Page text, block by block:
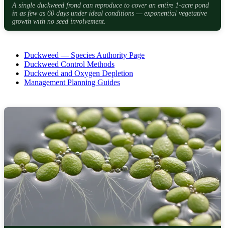
A single duckweed frond can reproduce to cover an entire 1-acre pond
in as few as 60 days under ideal conditions — exponential vegetative
growth with no seed involvement.
Duckweed — Species Authority Page
Duckweed Control Methods
Duckweed and Oxygen Depletion
Management Planning Guides